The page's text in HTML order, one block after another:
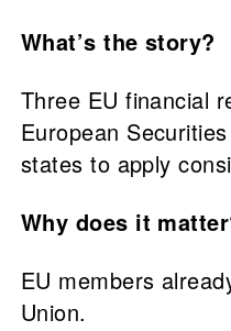
What’s the story?
Three EU financial
European
states to apply
Why does it
EU members
Union.